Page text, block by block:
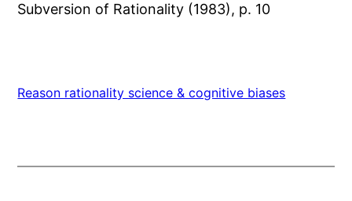
Subversion of Rationality (1983), p. 10
Reason rationality science & cognitive biases